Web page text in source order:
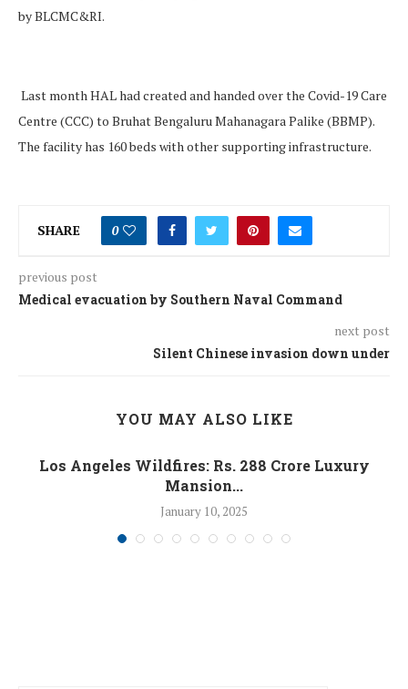
by BLCMC&RI.
Last month HAL had created and handed over the Covid-19 Care
Centre (CCC) to Bruhat Bengaluru Mahanagara Palike (BBMP).
The facility has 160 beds with other supporting infrastructure.
SHARE 0
previous post
Medical evacuation by Southern Naval Command
next post
Silent Chinese invasion down under
YOU MAY ALSO LIKE
Los Angeles Wildfires: Rs. 288 Crore Luxury
Mansion...
January 10, 2025